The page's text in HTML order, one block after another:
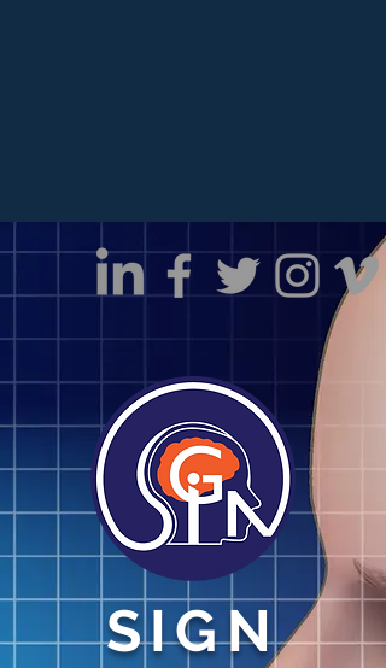
SIGN